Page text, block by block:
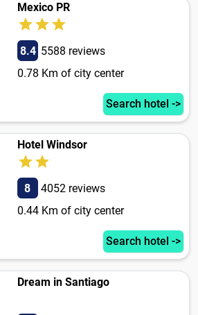
Mexico PR
8.4 5588 reviews
0.78 Km of city center
Search hotel ->
Hotel Windsor
8
4052 reviews
0.44 Km of city center
Search hotel ->
Dream in Santiago